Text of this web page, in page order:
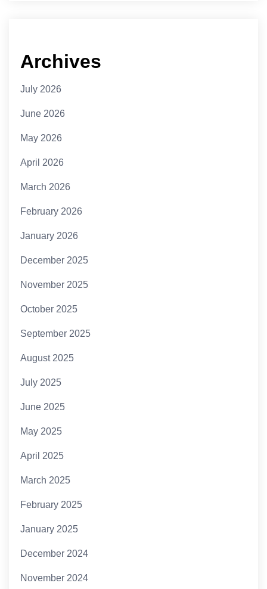
Archives
July 2026
June 2026
May 2026
April 2026
March 2026
February 2026
January 2026
December 2025
November 2025
October 2025
September 2025
August 2025
July 2025
June 2025
May 2025
April 2025
March 2025
February 2025
January 2025
December 2024
November 2024